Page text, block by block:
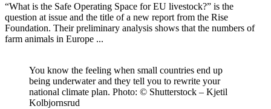
“What is the Safe Operating Space for EU livestock?” is the
question at issue and the title of a new report from the Rise
Foundation. Their preliminary analysis shows that the numbers of
farm animals in Europe ...
You know the feeling when small countries end up
being underwater and they tell you to rewrite your
national climate plan. Photo: © Shutterstock – Kjetil
Kolbjornsrud